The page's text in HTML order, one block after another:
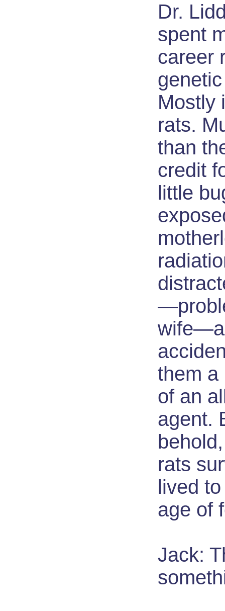
Dr.
spent
career
Mostly
rats.
than
credit
little
them a
of an
agent.
rats
lived
age of
Jack: